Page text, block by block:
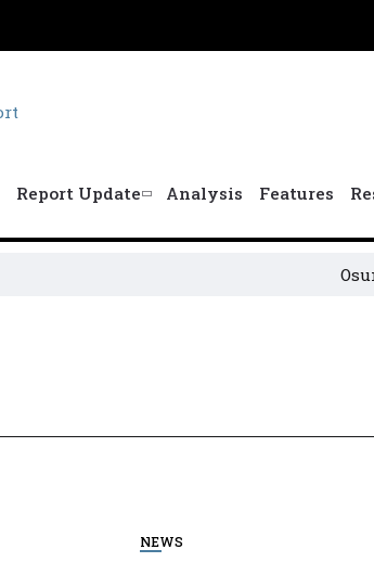
Report Update Analysis Features
Osun
NEWS